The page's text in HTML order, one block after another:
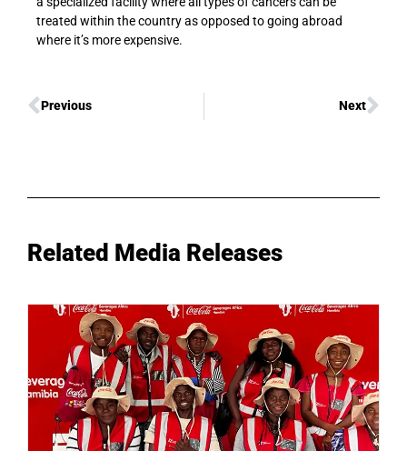
treated within the country as opposed to going abroad
where it’s more expensive.
Previous Next
Related Media Releases